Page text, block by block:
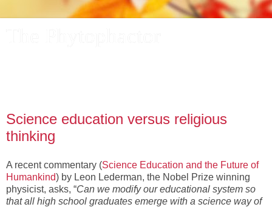
Science education versus religious
thinking
A recent commentary (Science Education and the Future of
Humankind) by Leon Lederman, the Nobel Prize winning
physicist, asks, “Can we modify our educational system so
that all high school graduates emerge with a science way of